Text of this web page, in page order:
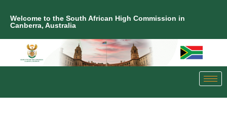
Welcome to the South African High Commission in
Canberra, Australia